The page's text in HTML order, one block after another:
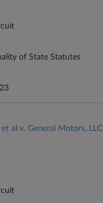
of State Statutes
et al v. General Motors, LLC